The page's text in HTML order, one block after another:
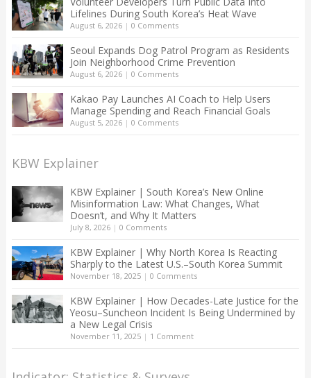
Lifelines During South Korea’s Heat Wave
August 6, 2026| 0 Comments
Seoul Expands Dog Patrol Program as Residents
Join Neighborhood Crime Prevention
August 6, 2026| 0 Comments
Kakao Pay Launches AI Coach to Help Users
Manage Spending and Reach Financial Goals
August 5, 2026| 0 Comments
KBW Explainer
KBW Explainer | South Korea’s New Online
Misinformation Law: What Changes, What
Doesn’t, and Why It Matters
July 8, 2026| 0 Comments
KBW Explainer | Why North Korea Is Reacting
Sharply to the Latest U.S.–South Korea Summit
November 18, 2025| 0 Comments
KBW Explainer | How Decades-Late Justice for the
Yeosu–Suncheon Incident Is Being Undermined by
a New Legal Crisis
November 11, 2025| 1 Comment